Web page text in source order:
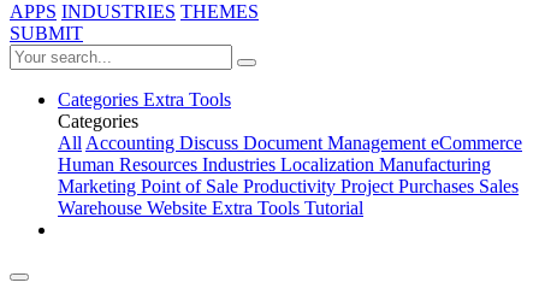
APPS INDUSTRIES THEMES
SUBMIT
Categories Extra Tools
Categories
AllAccounting Discuss Document ManagementeCommerce
Human Resources Industries Localization Manufacturing
Marketing Point of Sale Productivity ProjectPurchases Sales
Warehouse Website Extra Tools Tutorial